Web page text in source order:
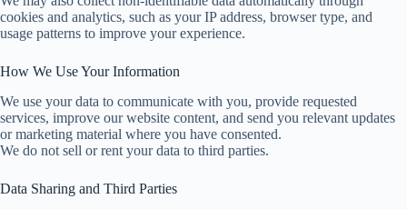
cookies and analytics, such as your IP address, browser type, and
usage patterns to improve your experience.
How We Use Your Information
We use your data to communicate with you, provide requested
services, improve our website content, and send you relevant updates
or marketing material where you have consented.
We do not sell or rent your data to third parties.
Data Sharing and Third Parties